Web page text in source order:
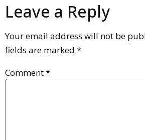
Leave a Reply
Your email address will not be
fields are marked *
Comment*